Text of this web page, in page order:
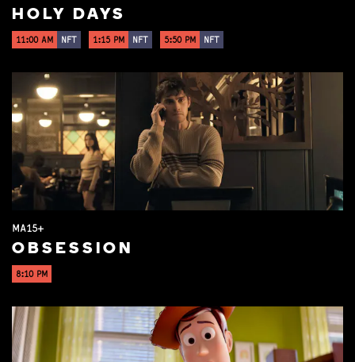
HOLY DAYS
11:00 AM NFT 1:15 PM NFT 5:50 PM NFT
MA15+
OBSESSION
8:10 PM